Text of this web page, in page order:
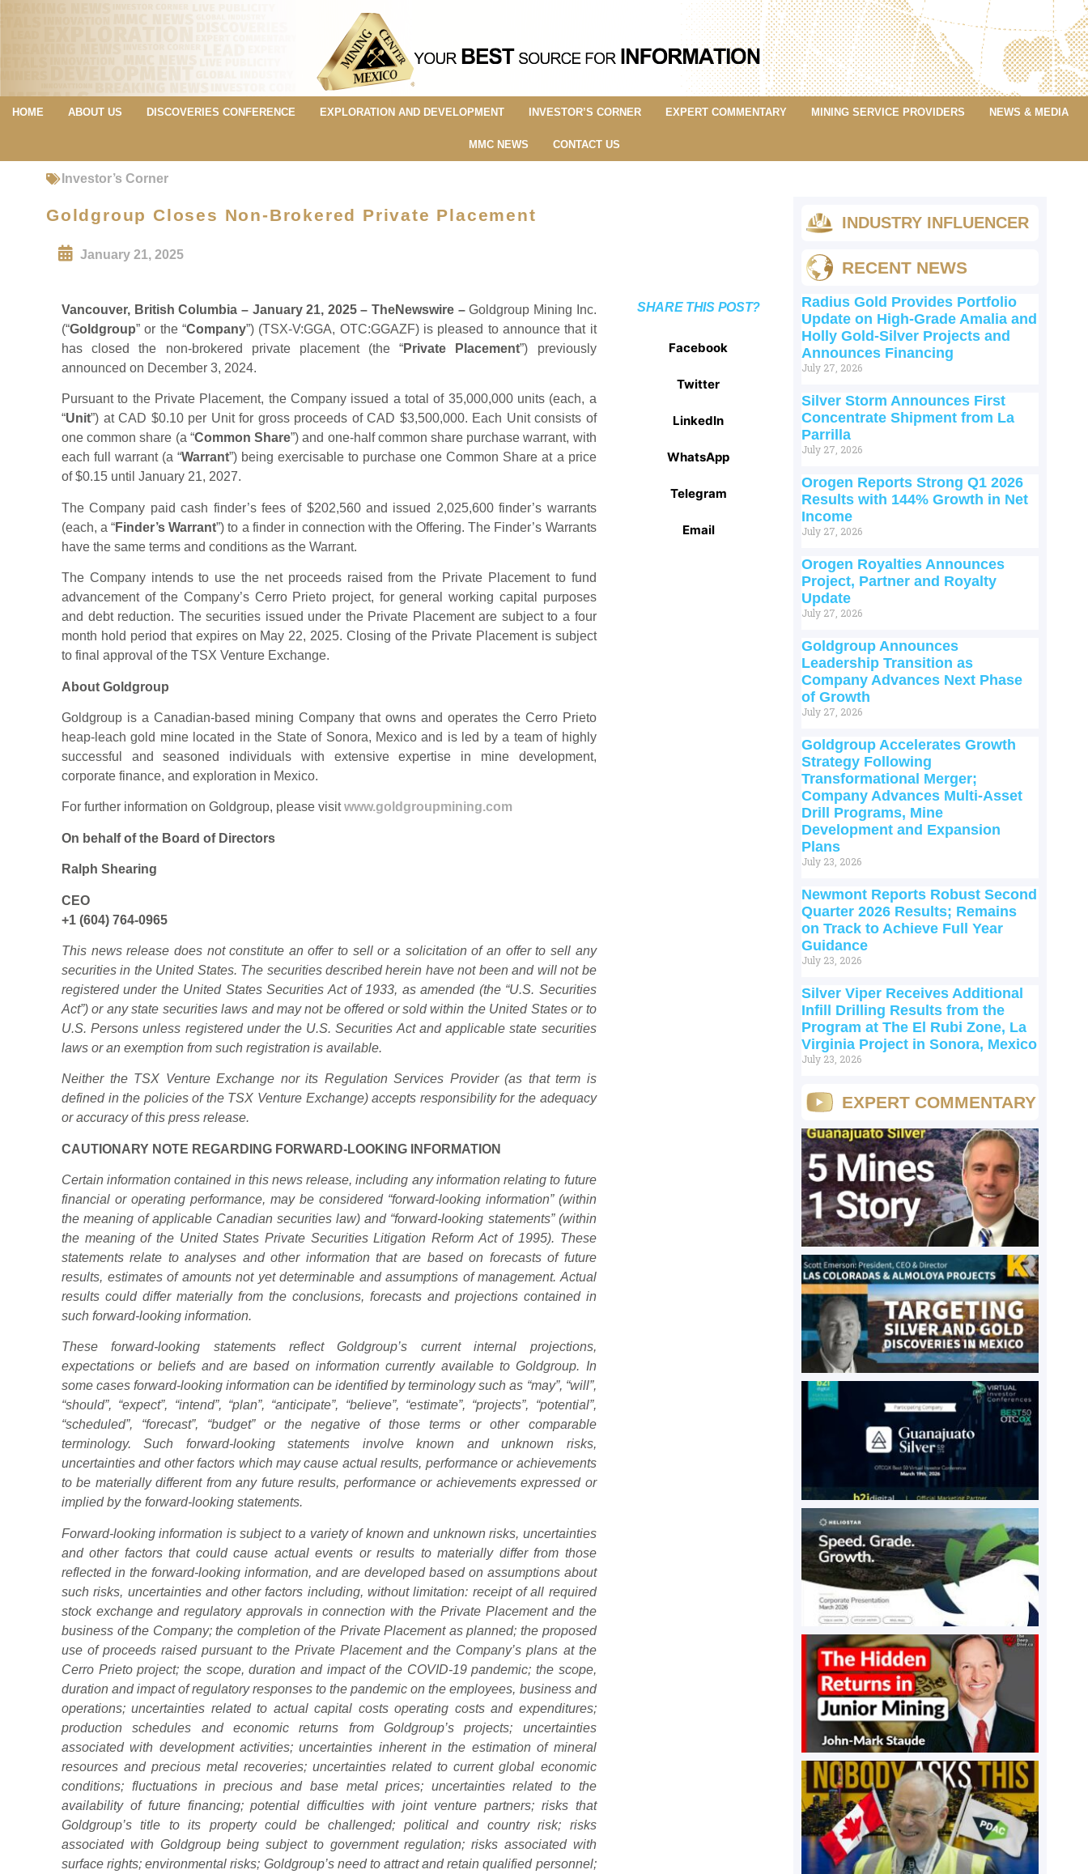
HOME ABOUT US DISCOVERIES CONFERENCE EXPLORATION AND DEVELOPMENT INVESTOR’S CORNER EXPERT COMMENTARY MINING SERVICE PROVIDERS NEWS & MEDIA
MMC NEWS CONTACT US
Investor’s Corner
Goldgroup Closes Non-Brokered Private Placement
January 21, 2025
Vancouver, British Columbia – January 21, 2025 –TheNewswire –Goldgroup Mining Inc.
(“Goldgroup” or the “Company”) (TSX-V:GGA, OTC:GGAZF) is pleased to announce that it
has closed the non-brokered private placement (the “Private Placement”) previously
announced on December 3, 2024.
Pursuant to the Private Placement, the Company issued a total of 35,000,000 units (each, a
“Unit”) at CAD $0.10 per Unit for gross proceeds of CAD $3,500,000. Each Unit consists of
one common share (a “Common Share”) and one-half common share purchase warrant, with
each full warrant (a “Warrant”) being exercisable to purchase one Common Share at a price
of $0.15 until January 21, 2027.
The Company paid cash finder’s fees of $202,560 and issued 2,025,600 finder’s warrants
(each, a “Finder’s Warrant”) to a finder in connection with the Offering. The Finder’s Warrants
have the same terms and conditions as the Warrant.
The Company intends to use the net proceeds raised from the Private Placement to fund
advancement of the Company’s Cerro Prieto project, for general working capital purposes
and debt reduction. The securities issued under the Private Placement are subject to a four
month hold period that expires on May 22, 2025. Closing of the Private Placement is subject
to final approval of the TSX Venture Exchange.
About Goldgroup
Goldgroup is a Canadian-based mining Company that owns and operates the Cerro Prieto
heap-leach gold mine located in the State of Sonora, Mexico and is led by a team of highly
successful and seasoned individuals with extensive expertise in mine development,
corporate finance, and exploration in Mexico.
For further information on Goldgroup, please visitwww.goldgroupmining.com
On behalf of the Board of Directors
Ralph Shearing
CEO
+1 (604) 764-0965
This news release does not constitute an offer to sell or a solicitation of an offer to sell any
securities in the United States. The securities described herein have not been and will not be
registered under the United States Securities Act of 1933, as amended (the “U.S. Securities
Act”) or any state securities laws and may not be offered or sold within the United States or to
U.S. Persons unless registered under the U.S. Securities Act and applicable state securities
laws or an exemption from such registration is available.
Neither the TSX Venture Exchange nor its Regulation Services Provider (as that term is
defined in the policies of the TSX Venture Exchange) accepts responsibility for the adequacy
or accuracy of this press release.
CAUTIONARY NOTE REGARDING FORWARD-LOOKING INFORMATION
Certain information contained in this news release, including any information relating to future
financial or operating performance, may be considered “forward-looking information” (within
the meaning ofapplicable Canadian securities law) and “forward-looking statements” (within
the meaning of the United States Private Securities Litigation Reform Act of 1995). These
statements relate to analyses and other information that are based on forecasts of future
results, estimates of amounts not yet determinable and assumptions of management. Actual
results could differ materially from the conclusions, forecasts and projections contained in
such forward-looking information.
These forward-looking statements reflect Goldgroup’s current internal projections,
expectations or beliefs and are based on information currently available to Goldgroup. In
some cases forward-looking information can be identified by terminology such as “may”, “will”,
“should”, “expect”, “intend”, “plan”, “anticipate”, “believe”, “estimate”, “projects”, “potential”,
“scheduled”, “forecast”, “budget” or the negative of those terms or other comparable
terminology. Such forward-looking statements involve known and unknown risks,
uncertainties and other factors which may cause actual results, performance or achievements
to be materially different from any future results, performance or achievements expressed or
implied by the forward-looking statements.
Forward-looking information is subject to a variety of known and unknown risks, uncertainties
and other factors that could cause actual events or results to materially differ from those
reflected in the forward-looking information, and are developed based on assumptions about
such risks, uncertainties and other factors including, without limitation: receipt of all required
stock exchange and regulatory approvals in connection with the Private Placement and the
business of the Company; the completion of the Private Placement as planned; the proposed
use of proceeds raised pursuant to the Private Placement and the Company’s plans at the
Cerro Prieto project; the scope, duration and impact of the COVID-19 pandemic; the scope,
duration and impact of regulatory responses to the pandemic on the employees, business and
operations; uncertainties related to actual capital costs operating costs and expenditures;
production schedules and economic returns from Goldgroup’s projects; uncertainties
associated with development activities; uncertainties inherent in the estimation of mineral
resources and precious metal recoveries; uncertainties related to current global economic
conditions; fluctuations in precious and base metal prices; uncertainties related to the
availability of future financing; potential difficulties with joint venture partners; risks that
Goldgroup’s title to its property could be challenged; political and country risk; risks
associated with Goldgroup being subject to government regulation; risks associated with
surface rights; environmental risks; Goldgroup’s need to attract and retain qualified personnel;
SHARE THIS POST?
Facebook
Twitter
LinkedIn
WhatsApp
Telegram
Email
INDUSTRY INFLUENCER
RECENT NEWS
Radius Gold Provides Portfolio
Update on High-Grade Amalia and
Holly Gold-Silver Projects and
Announces Financing
July 27, 2026
Silver Storm Announces First
Concentrate Shipment from La
Parrilla
July 27, 2026
Orogen Reports Strong Q1 2026
Results with 144% Growth in Net
Income
July 27, 2026
Orogen Royalties Announces
Project, Partner and Royalty
Update
July 27, 2026
Goldgroup Announces
Leadership Transition as
Company Advances Next Phase
of Growth
July 27, 2026
Goldgroup Accelerates Growth
Strategy Following
Transformational Merger;
Company Advances Multi-Asset
Drill Programs, Mine
Development and Expansion
Plans
July 23, 2026
Newmont Reports Robust Second
Quarter 2026 Results; Remains
on Track to Achieve Full Year
Guidance
July 23, 2026
Silver Viper Receives Additional
Infill Drilling Results from the
Program at The El Rubi Zone, La
Virginia Project in Sonora, Mexico
July 23, 2026
EXPERT COMMENTARY